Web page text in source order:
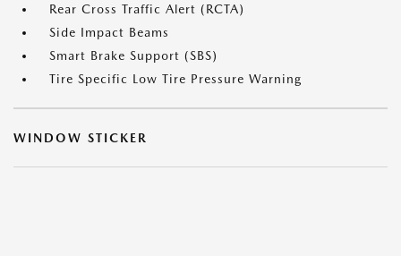
Rear Cross Traffic Alert (RCTA)
Side Impact Beams
Smart Brake Support (SBS)
Tire Specific Low Tire Pressure Warning
WINDOW STICKER